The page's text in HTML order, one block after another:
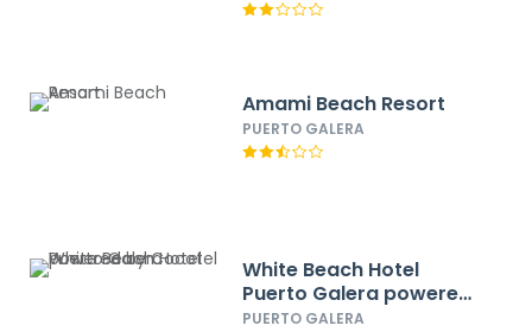
Amami Beach Resort
PUERTO GALERA
White Beach Hotel
Puerto Galera powered
by Cocotel
PUERTO GALERA